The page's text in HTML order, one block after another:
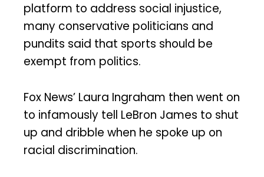
platform to address social injustice,
many conservative politicians and
pundits said that sports should be
exempt from politics.
Fox News’ Laura Ingraham then went on
to infamously tell LeBron James to shut
up and dribble when he spoke up on
racial discrimination.